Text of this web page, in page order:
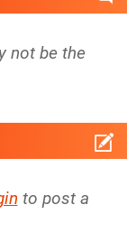
1080p
not be the
to post a